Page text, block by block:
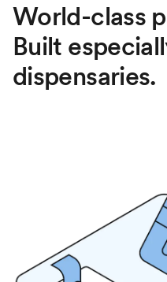
World-class
Built
dispensaries.